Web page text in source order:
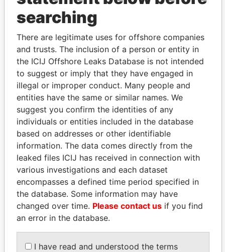
THEPOWER
Explore the offshore connections of world leaders,
politicians and their relatives and associates.
Pandora
Papers
Paradise
Papers
Panama Papers
THE ALIYEV
TUNG CHEE-HWA
searching
There are legitimate uses for offshore companies
and trusts. The inclusion of a person or entity in
the ICIJ Offshore Leaks Database is not intended
to suggest or imply that they have engaged in
illegal or improper conduct. Many people and
entities have the same or similar names. We
suggest you confirm the identities of any
individuals or entities included in the database
based on addresses or other identifiable
information. The data comes directly from the
leaked files ICIJ has received in connection with
various investigations and each dataset
encompasses a defined time period specified in
the database. Some information may have
changed over time. Please contact us if you find
an error in the database.
I have read and understood the terms